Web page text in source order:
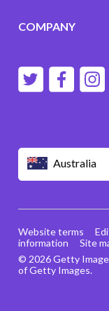
Australia
COMPANY
© 2026 Getty
of Getty Images.
Website terms
information
Site